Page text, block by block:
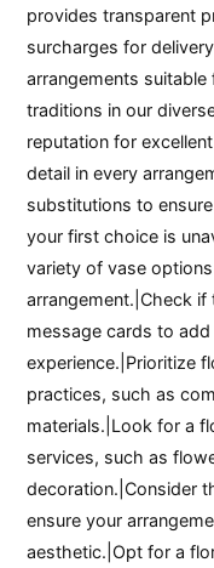
provides transparent
surcharges for
arrangements
traditions in our
reputation for
detail in every
substitutions to
your first choice is
variety of vase
arrangement.|Check
message cards to
experience.|Prioritize
practices, such as
materials.|Look for a
services, such as
decoration.|Consider
ensure your
aesthetic.|Opt for a